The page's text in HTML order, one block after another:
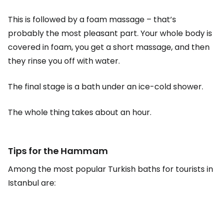
This is followed by a foam massage – that’s
probably the most pleasant part. Your whole body is
covered in foam, you get a short massage, and then
they rinse you off with water.
The final stage is a bath under an ice-cold shower.
The whole thing takes about an hour.
Tips for the Hammam
Among the most popular Turkish baths for tourists in
Istanbul are: